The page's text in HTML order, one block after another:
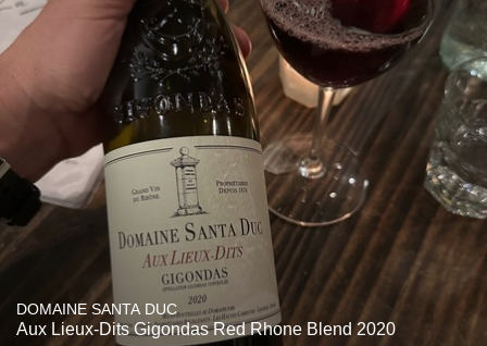
DOMAINE SANTA DUC
Aux Lieux-Dits Gigondas Red Rhone Blend 2020